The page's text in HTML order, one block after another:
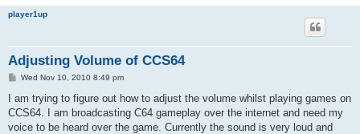
player1up
Adjusting Volume of CCS64
P
s
Wed Nov 10, 2010 8:49 pm
I am trying to figure out how to adjust the volume whilst playing games on
CCS64. I am broadcasting C64 gameplay over the internet and need my
voice to be heard over the game. Currently the sound is very loud and